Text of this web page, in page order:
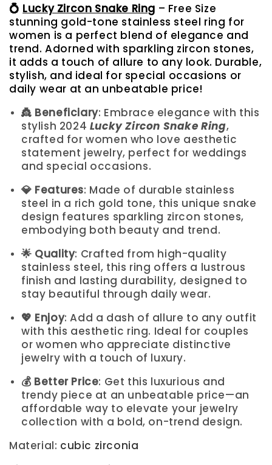
💍 Lucky Zircon Snake Ring – Free Size
stunning gold-tone stainless steel ring for
women is a perfect blend of elegance and
trend. Adorned with sparkling zircon stones,
it adds a touch of allure to any look. Durable,
stylish, and ideal for special occasions or
daily wear at an unbeatable price!
👸 Beneficiary: Embrace elegance with this
stylish 2024 Lucky Zircon Snake Ring,
crafted for women who love aesthetic
statement jewelry, perfect for weddings
and special occasions.
💎 Features: Made of durable stainless
steel in a rich gold tone, this unique snake
design features sparkling zircon stones,
embodying both beauty and trend.
🌟 Quality: Crafted from high-quality
stainless steel, this ring offers a lustrous
finish and lasting durability, designed to
stay beautiful through daily wear.
💖 Enjoy: Add a dash of allure to any outfit
with this aesthetic ring. Ideal for couples
or women who appreciate distinctive
jewelry with a touch of luxury.
💰 Better Price: Get this luxurious and
trendy piece at an unbeatable price—an
affordable way to elevate your jewelry
collection with a bold, on-trend design.
Material: cubic zirconia